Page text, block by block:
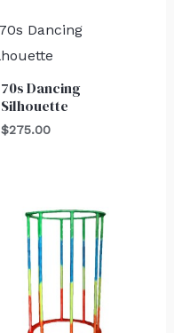
70s Dancing
Silhouette
$275.00